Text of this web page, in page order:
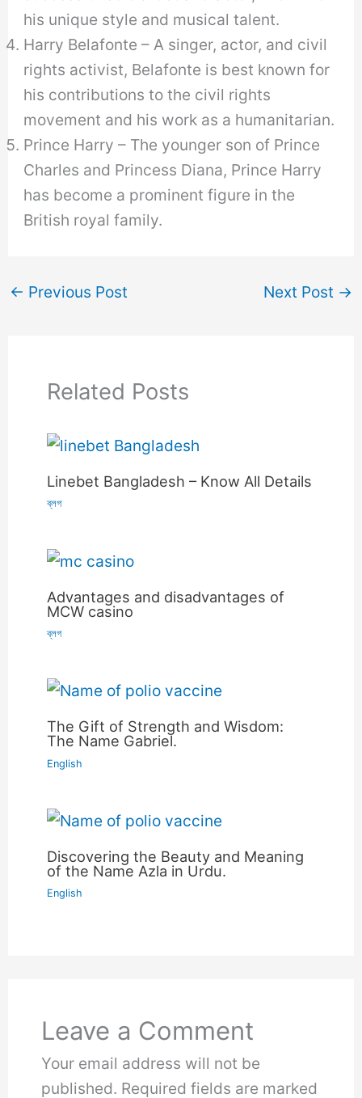
his unique style and musical talent.
Harry Belafonte – A singer, actor, and civil
rights activist, Belafonte is best known for
his contributions to the civil rights
movement and his work as a humanitarian.
Prince Harry – The younger son of Prince
Charles and Princess Diana, Prince Harry
has become a prominent figure in the
British royal family.
← Previous Post Next Post →
Related Posts
Linebet Bangladesh – Know All Details
ব্লগ
Advantages and disadvantages of
MCW casino
ব্লগ
The Gift of Strength and Wisdom:
The Name Gabriel.
English
Discovering the Beauty and Meaning
of the Name Azla in Urdu.
English
Leave a Comment
Your email address will not be
published. Required fields are marked